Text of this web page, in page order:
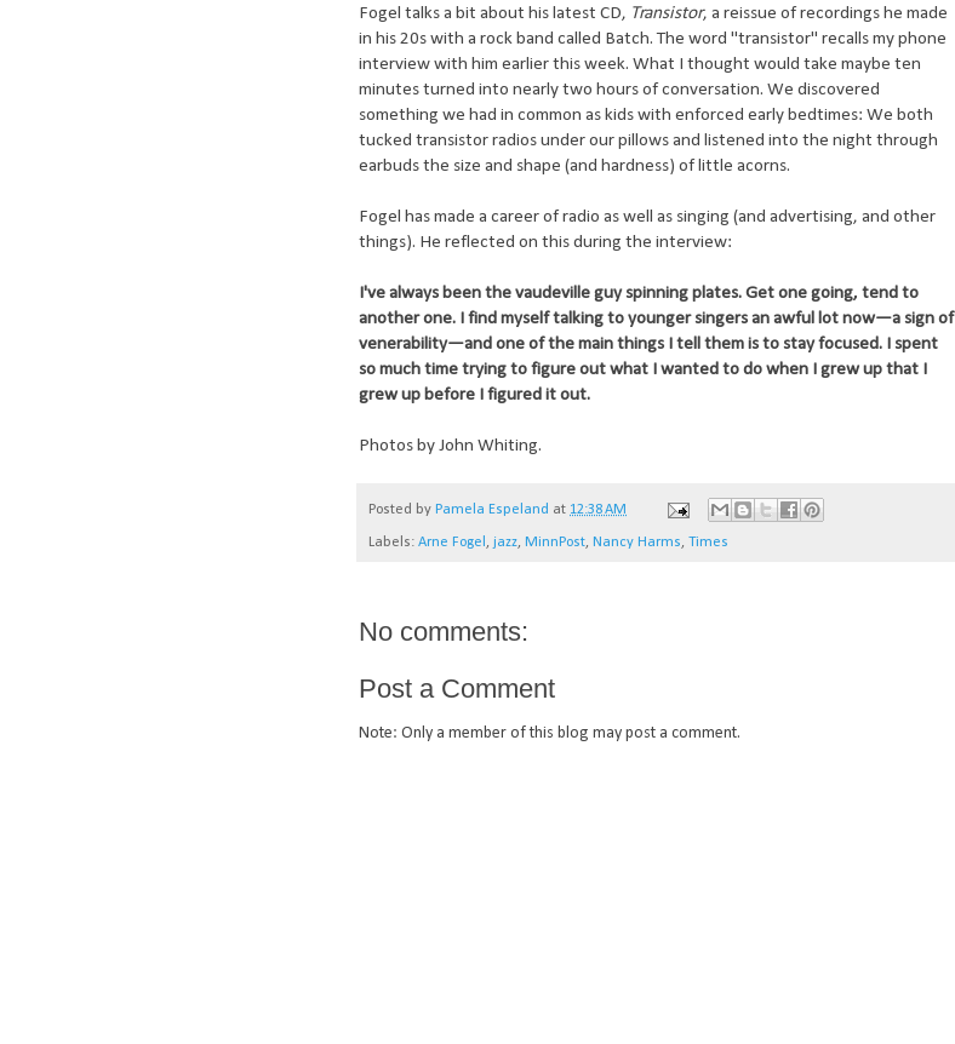
Fogel talks a bit about his latest CD, Transistor, a reissue of recordings he made
in his 20s with a rock band called Batch. The word "transistor" recalls my phone
interview with him earlier this week. What I thought would take maybe ten
minutes turned into nearly two hours of conversation. We discovered
something we had in common as kids with enforced early bedtimes: We both
tucked transistor radios under our pillows and listened into the night through
earbuds the size and shape (and hardness) of little acorns.
Fogel has made a career of radio as well as singing (and advertising, and other
things). He reflected on this during the interview:
I've always been the vaudeville guy spinning plates. Get one going, tend to
another one. I find myself talking to younger singers an awful lot now—a sign of
venerability—and one of the main things I tell them is to stay focused. I spent
so much time trying to figure out what I wanted to do when I grew up that I
grew up before I figured it out.
Photos by John Whiting.
Posted by Pamela Espeland at 12:38 AM
Labels: Arne Fogel , jazz, MinnPost, Nancy Harms, Times
No comments:
Post a Comment
Note: Only a member of this blog may post a comment.